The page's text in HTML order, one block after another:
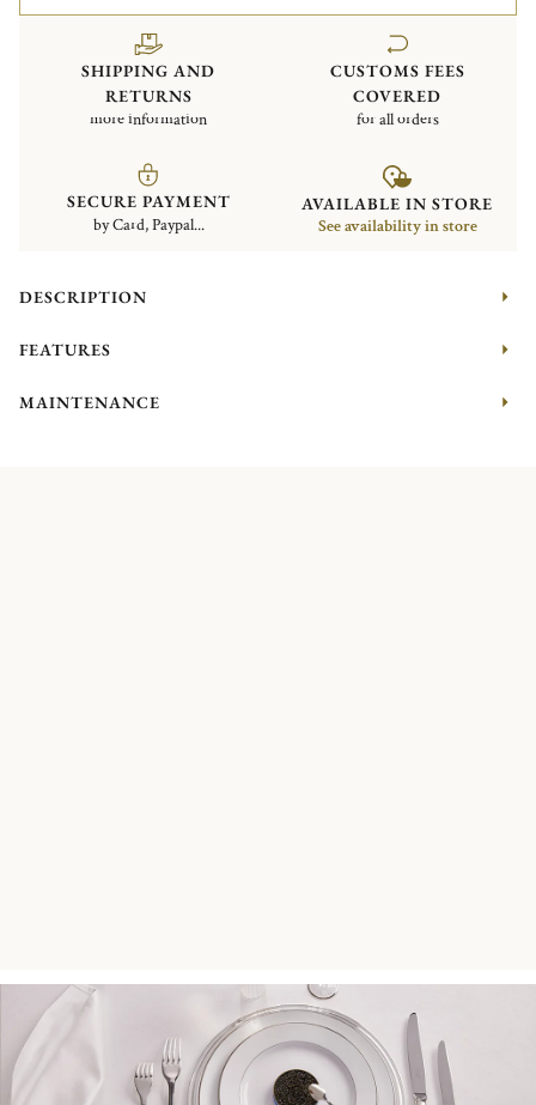
SHIPPING AND
RETURNS
more information
CUSTOMS FEES
COVERED
for all orders
SECURE PAYMENT
by Card, Paypal...
AVAILABLE IN STORE
See availability in store
DESCRIPTION
FEATURES
MAINTENANCE